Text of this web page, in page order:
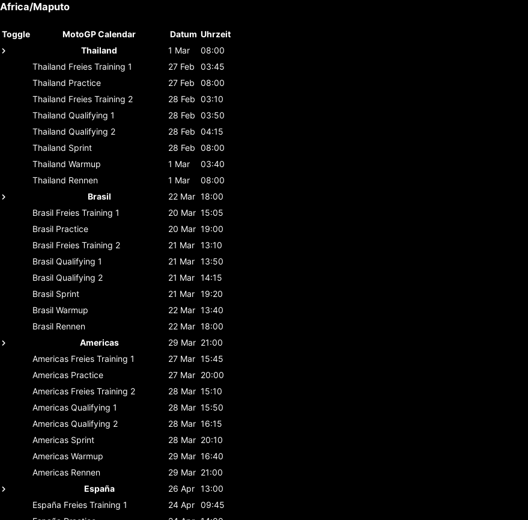
Africa/Maputo
Toggle MotoGP Calendar Datum Uhrzeit
Thailand
1 Mar
08:00
Thailand Freies Training 1 27 Feb
03:45
Thailand Practice 27 Feb
08:00
Thailand Freies Training 2 28 Feb 03:10
Thailand Qualifying 1 28 Feb 03:50
Thailand Qualifying 2 28 Feb 04:15
Thailand Sprint 28 Feb 08:00
Thailand Warmup 1 Mar
03:40
Thailand Rennen 1 Mar
08:00
Brasil
22 Mar 18:00
Brasil Freies Training 1 20 Mar 15:05
Brasil Practice 20 Mar 19:00
Brasil Freies Training 2 21 Mar 13:10
Brasil Qualifying 1 21 Mar 13:50
Brasil Qualifying 2 21 Mar 14:15
Brasil Sprint 21 Mar 19:20
Brasil Warmup 22 Mar 13:40
Brasil Rennen 22 Mar 18:00
Americas
29 Mar 21:00
Americas Freies Training 1 27 Mar 15:45
Americas Practice 27 Mar 20:00
Americas Freies Training 2 28 Mar 15:10
Americas Qualifying 1 28 Mar 15:50
Americas Qualifying 2 28 Mar 16:15
Americas Sprint 28 Mar 20:10
Americas Warmup 29 Mar 16:40
Americas Rennen 29 Mar 21:00
España
26 Apr 13:00
España Freies Training 1 24 Apr 09:45